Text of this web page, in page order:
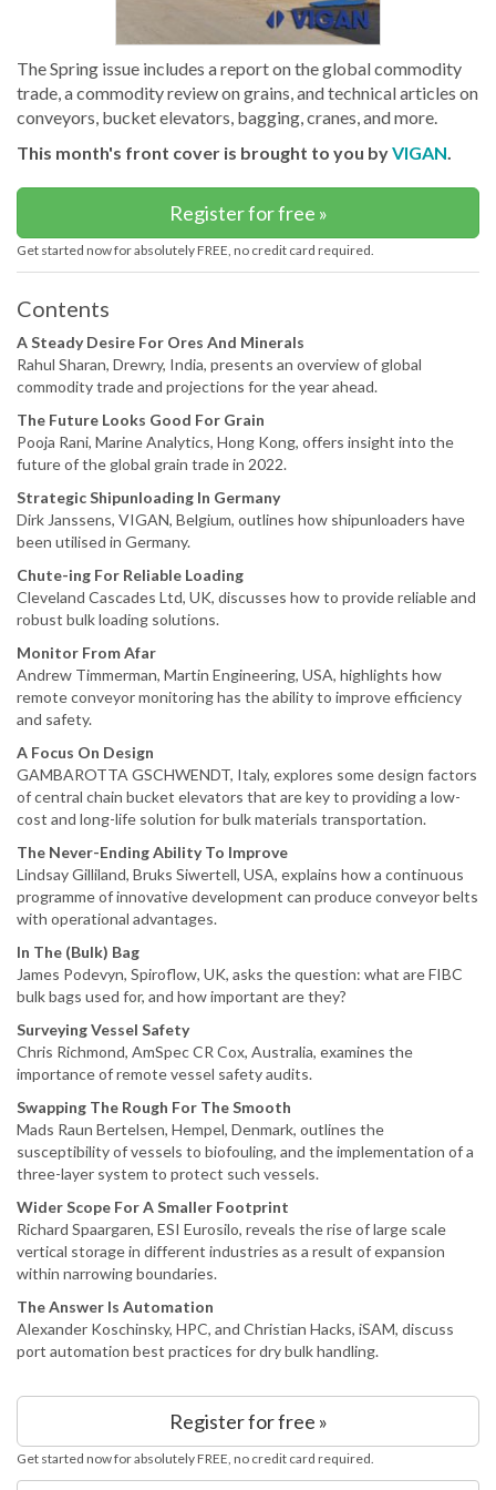
The Spring issue includes a report on the global commodity
trade, a commodity review on grains, and technical articles on
conveyors, bucket elevators, bagging, cranes, and more.
This month's front cover is brought to you byVIGAN
Register for free »
Get started now for absolutely FREE, no credit card required.
Contents
A Steady Desire For Ores And Minerals
Rahul Sharan, Drewry, India, presents an overview of global
commodity trade and projections for the year ahead.
The Future Looks Good For Grain
Pooja Rani, Marine Analytics, Hong Kong, offers insight into the
future of the global grain trade in 2022.
Strategic Shipunloading In Germany
Dirk Janssens, VIGAN, Belgium, outlines how shipunloaders have
been utilised in Germany.
Chute-ing For Reliable Loading
Cleveland Cascades Ltd, UK, discusses how to provide reliable and
robust bulk loading solutions.
Monitor From Afar
Andrew Timmerman, Martin Engineering, USA, highlights how
remote conveyor monitoring has the ability to improve efficiency
and safety.
A Focus On Design
GAMBAROTTA GSCHWENDT, Italy, explores some design factors
of central chain bucket elevators that are key to providing a low-
cost and long-life solution for bulk materials transportation.
The Never-Ending Ability To Improve
Lindsay Gilliland, Bruks Siwertell, USA, explains how a continuous
programme of innovative development can produce conveyor belts
with operational advantages.
In The (Bulk) Bag
James Podevyn, Spiroflow, UK, asks the question: what are FIBC
bulk bags used for, and how important are they?
Surveying Vessel Safety
Chris Richmond, AmSpec CR Cox, Australia, examines the
importance of remote vessel safety audits.
Swapping The Rough For The Smooth
Mads Raun Bertelsen, Hempel, Denmark, outlines the
susceptibility of vessels to biofouling, and the implementation of a
three-layer system to protect such vessels.
Wider Scope For A Smaller Footprint
Richard Spaargaren, ESI Eurosilo, reveals the rise of large scale
vertical storage in different industries as a result of expansion
within narrowing boundaries.
The Answer Is Automation
Alexander Koschinsky, HPC, and Christian Hacks, iSAM, discuss
port automation best practices for dry bulk handling.
Register for free »
Get started now for absolutely FREE, no credit card required.